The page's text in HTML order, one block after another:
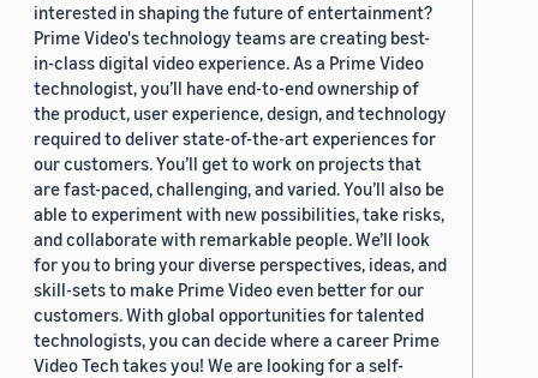
interested in shaping the future of entertainment?
Prime Video's technology teams are creating best-
in-class digital video experience. As a Prime Video
technologist, you’ll have end-to-end ownership of
the product, user experience, design, and technology
required to deliver state-of-the-art experiences for
our customers. You’ll get to work on projects that
are fast-paced, challenging, and varied. You’ll also be
able to experiment with new possibilities, take risks,
and collaborate with remarkable people. We’ll look
for you to bring your diverse perspectives, ideas, and
skill-sets to make Prime Video even better for our
customers. With global opportunities for talented
technologists, you can decide where a career Prime
Video Tech takes you! We are looking for a self-